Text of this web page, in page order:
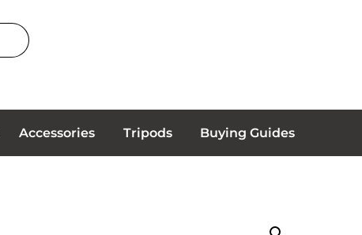
Accessories Tripods Buying Guides